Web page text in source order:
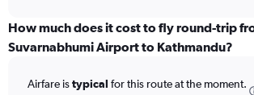
How much does it cost to fly round-trip
Suvarnabhumi Airport to Kathmandu?
Airfare istypical for this route at the moment.